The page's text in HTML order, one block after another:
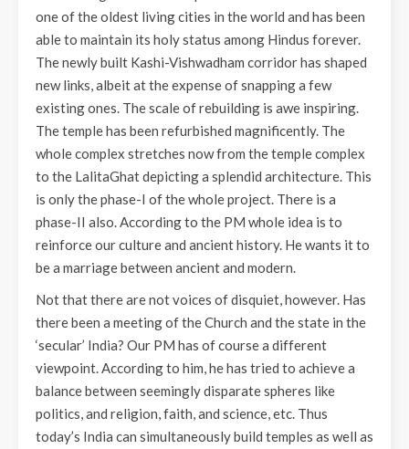
one of the oldest living cities in the world and has been
able to maintain its holy status among Hindus forever.
The newly built Kashi-Vishwadham corridor has shaped
new links, albeit at the expense of snapping a few
existing ones. The scale of rebuilding is awe inspiring.
The temple has been refurbished magnificently. The
whole complex stretches now from the temple complex
to the LalitaGhat depicting a splendid architecture. This
is only the phase-I of the whole project. There is a
phase-II also. According to the PM whole idea is to
reinforce our culture and ancient history. He wants it to
be a marriage between ancient and modern.
Not that there are not voices of disquiet, however. Has
there been a meeting of the Church and the state in the
‘secular’ India? Our PM has of course a different
viewpoint. According to him, he has tried to achieve a
balance between seemingly disparate spheres like
politics, and religion, faith, and science, etc. Thus
today’s India can simultaneously build temples as well as